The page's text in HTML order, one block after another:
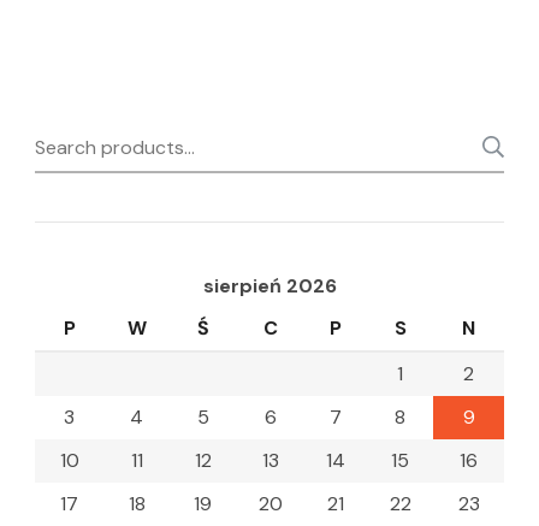
Search
for:
sierpień 2026
P
W Ś C P S
N
1
2
3
4 5 6 7 8
9
10
11 12 13 14 15
16
17
18 19 20 21 22
23